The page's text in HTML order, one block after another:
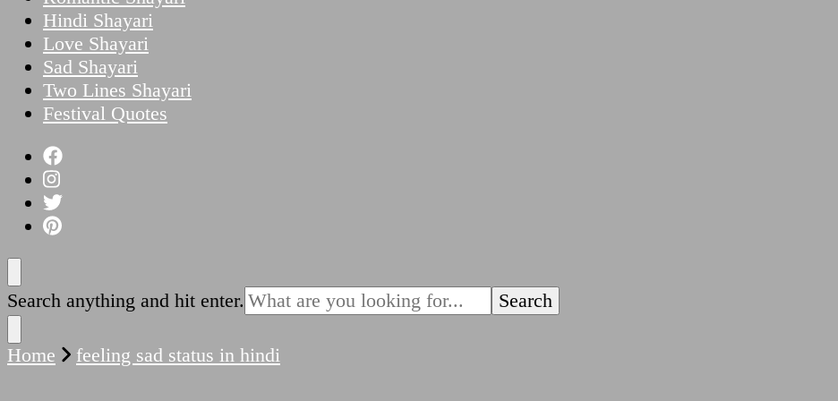
Hindi Shayari
Love Shayari
Sad Shayari
Two Lines Shayari
Festival Quotes
Looking
for
Something?
Search anything and hit enter.
Home feeling sad status in hindi